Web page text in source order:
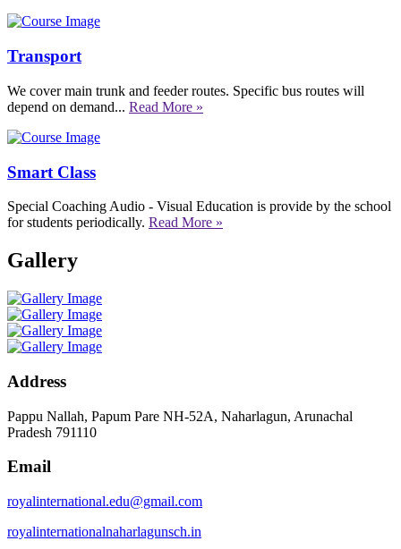
Transport
We cover main trunk and feeder routes. Specific bus routes will
depend on demand... Read More »
Smart Class
Special Coaching Audio - Visual Education is provide by the school
for students periodically. Read More »
Gallery
Address
Pappu Nallah, Papum Pare NH-52A, Naharlagun, Arunachal
Pradesh 791110
Email
royalinternational.edu@gmail.com
royalinternationalnaharlagunsch.in